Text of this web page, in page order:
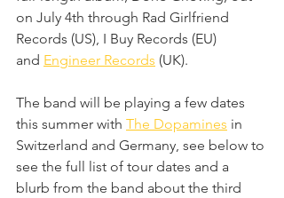
on July 4th through Rad Girlfriend
Records (US), I Buy Records (EU)
and Engineer Records (UK).
The band will be playing a few dates
this summer with The Dopamines in
Switzerland and Germany, see below to
see the full list of tour dates and a
blurb from the band about the third